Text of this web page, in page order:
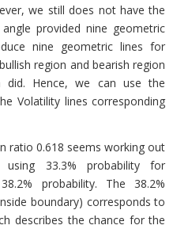
we still does not have the
provided nine geometric
nine geometric lines for
region and bearish region
did. Hence, we can use the
Volatility lines corresponding
ratio 0.618 seems working out
33.3% probability for
probability. The 38.2%
boundary) corresponds to
describes the chance for the